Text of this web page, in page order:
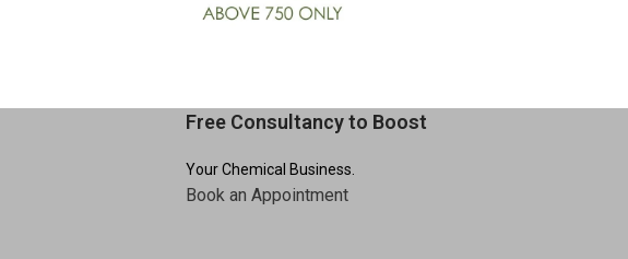
Free Consultancy to Boost
Your Chemical Business.
Book an Appointment